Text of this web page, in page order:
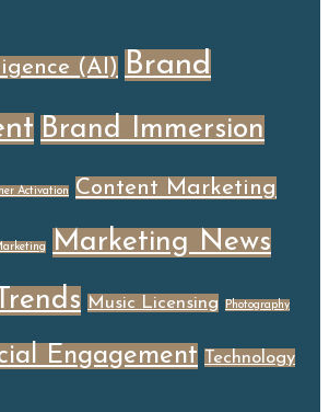
(AI)
Brand
Brand Immersion
Activation Content Marketing
Marketing News
Music Licensing Photography
Engagement Technology